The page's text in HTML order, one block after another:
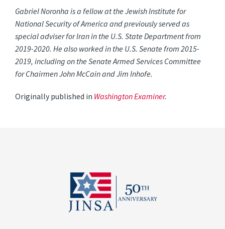
Gabriel Noronha is a fellow at the Jewish Institute for
National Security of America and previously served as
special adviser for Iran in the U.S. State Department from
2019-2020. He also worked in the U.S. Senate from 2015-
2019, including on the Senate Armed Services Committee
for Chairmen John McCain and Jim Inhofe.
Originally published in Washington Examiner.